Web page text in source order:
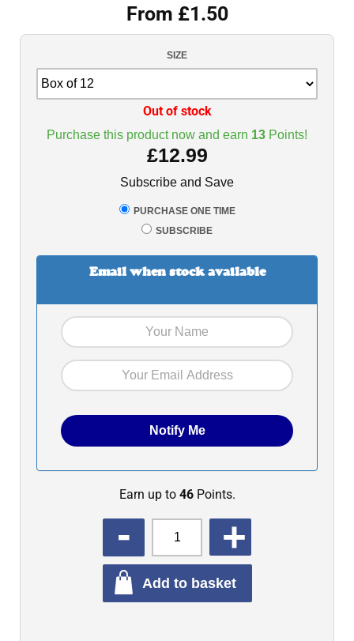
From £1.50
SIZE
Purchase this product now and earn 13 Points!
£12.99
Subscribe and Save
PURCHASE ONE TIME
SUBSCRIBE
Out of stock
Email when stock available
Earn up to 46Points.
Add to basket